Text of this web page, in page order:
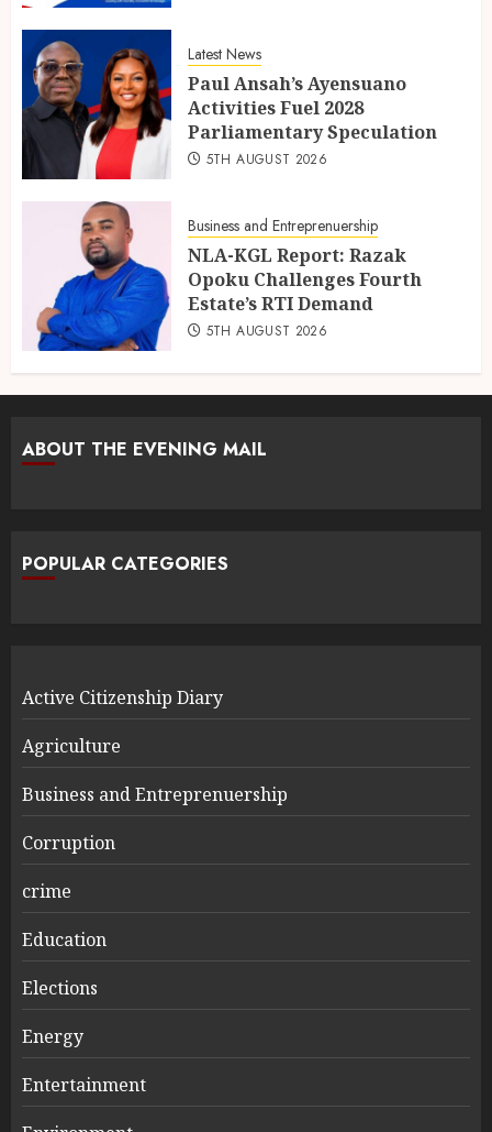
Latest News
Paul Ansah’s Ayensuano
Activities Fuel 2028
Parliamentary Speculation
5TH AUGUST 2026
Business and Entreprenuership
NLA-KGL Report: Razak
Opoku Challenges Fourth
Estate’s RTI Demand
5TH AUGUST 2026
ABOUT THE EVENING MAIL
POPULAR CATEGORIES
Active Citizenship Diary
Agriculture
Business and Entreprenuership
Corruption
crime
Education
Elections
Energy
Entertainment